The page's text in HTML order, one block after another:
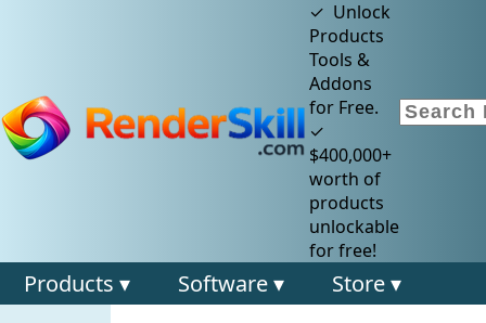
✓ Unlock
Products
Tools &
Addons
for Free.
✓
$400,000+
worth of
products
unlockable
for free!
Products ▾ Software ▾ Store ▾